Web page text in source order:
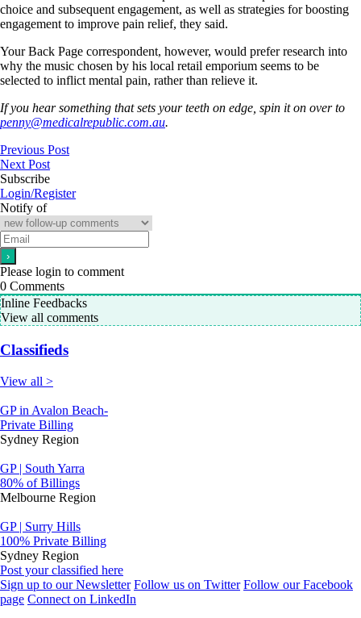
choice and subsequent engagement, as well as strategies for boosting
engagement to improve pain relief, they said.
Your Back Page correspondent, however, would prefer research into
why the music chosen by his local retail emporium seems to be
selected to inflict mental pain, rather than relieve it.
If you hear something that sets your teeth on edge, spin it on over to
penny@medicalrepublic.com.au.
Previous Post
Next Post
Subscribe
Login/Register
Notify of
Please login to comment
0 Comments
Inline Feedbacks
View all comments
Classifieds
View all >
GP in Avalon Beach-
Private Billing
Sydney Region
GP | South Yarra
80% of Billings
Melbourne Region
GP | Surry Hills
100% Private Billing
Sydney Region
Post your classified here
Sign up to our Newsletter Follow us on Twitter Follow our Facebook
page Connect on LinkedIn